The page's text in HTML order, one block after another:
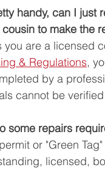
handy, can I just
to make the
you are a licensed
& Regulations,
by a
cannot be
some repairs
or "Green
licensed,